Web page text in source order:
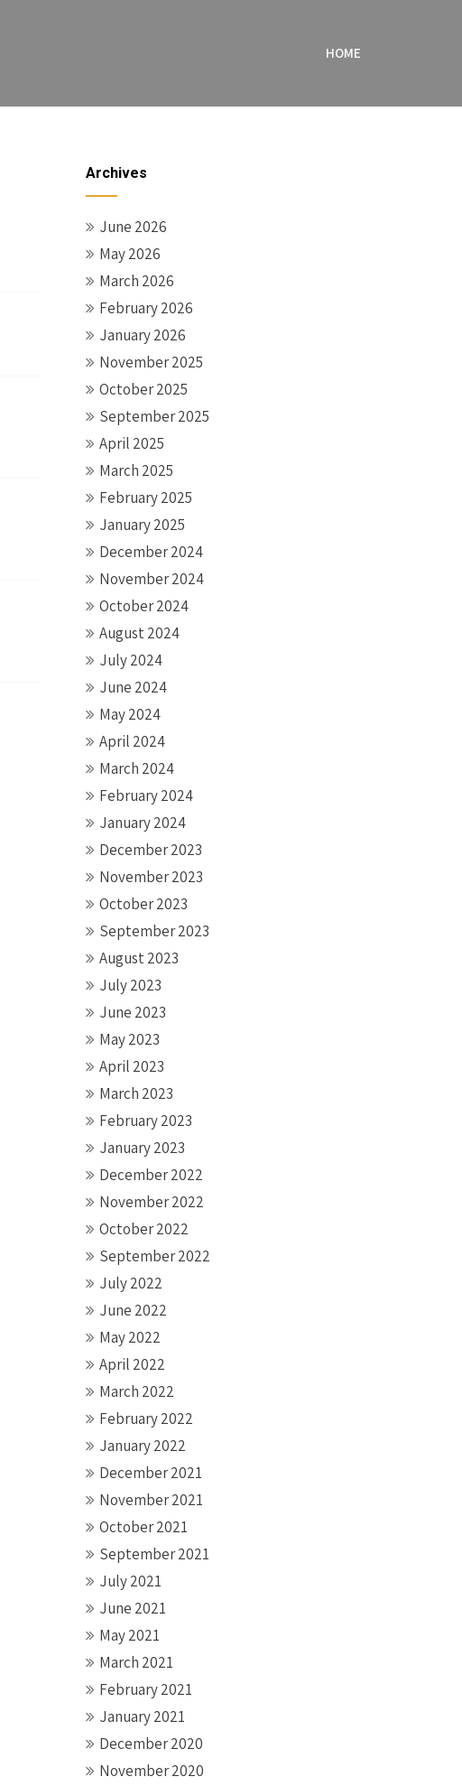
HOME
Archives
June 2026
May 2026
March 2026
February 2026
January 2026
November 2025
October 2025
September 2025
April 2025
March 2025
February 2025
January 2025
December 2024
November 2024
October 2024
August 2024
July 2024
June 2024
May 2024
April 2024
March 2024
February 2024
January 2024
December 2023
November 2023
October 2023
September 2023
August 2023
July 2023
June 2023
May 2023
April 2023
March 2023
February 2023
January 2023
December 2022
November 2022
October 2022
September 2022
July 2022
June 2022
May 2022
April 2022
March 2022
February 2022
January 2022
December 2021
November 2021
October 2021
September 2021
July 2021
June 2021
May 2021
March 2021
February 2021
January 2021
December 2020
November 2020